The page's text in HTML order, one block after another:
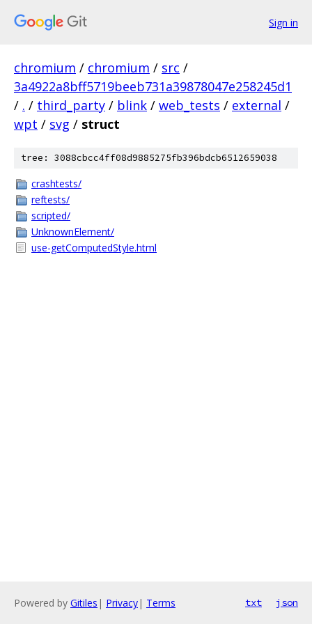
Sign in
chromium / chromium / src /
3a4922a8bff5719beeb731a39878047e258245d1
/ . / third_party / blink / web_tests / external /
wpt / svg / struct
tree: 3088cbcc4ff08d9885275fb396bdcb6512659038
crashtests/
reftests/
scripted/
UnknownElement/
use-getComputedStyle.html
Powered by Gitiles | Privacy| Terms txt json